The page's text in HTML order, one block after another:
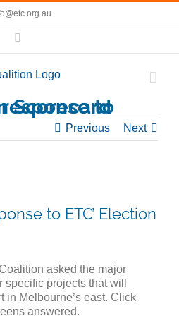
Election Scorecard
Previous Next
to ETC’ Election
asked the major
projects that will
in Melbourne’s east. Click
answered.